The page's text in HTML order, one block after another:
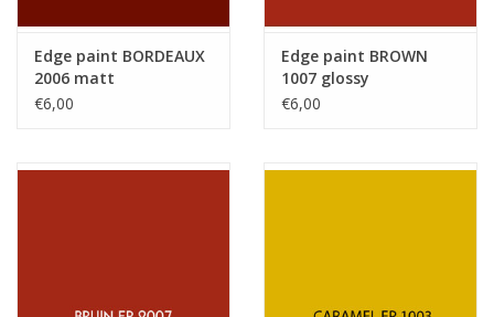
Edge paint BORDEAUX
2006 matt
€6,00
Edge paint BROWN
1007 glossy
€6,00